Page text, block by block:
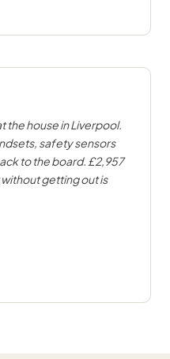
the house in Liverpool.
safety sensors
to the board. £2,957
getting out is